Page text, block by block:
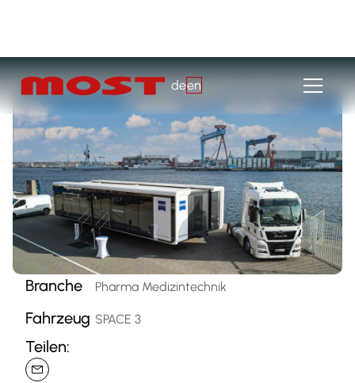
deen
Branche Pharma Medizintechnik
Fahrzeug SPACE 3
Teilen: